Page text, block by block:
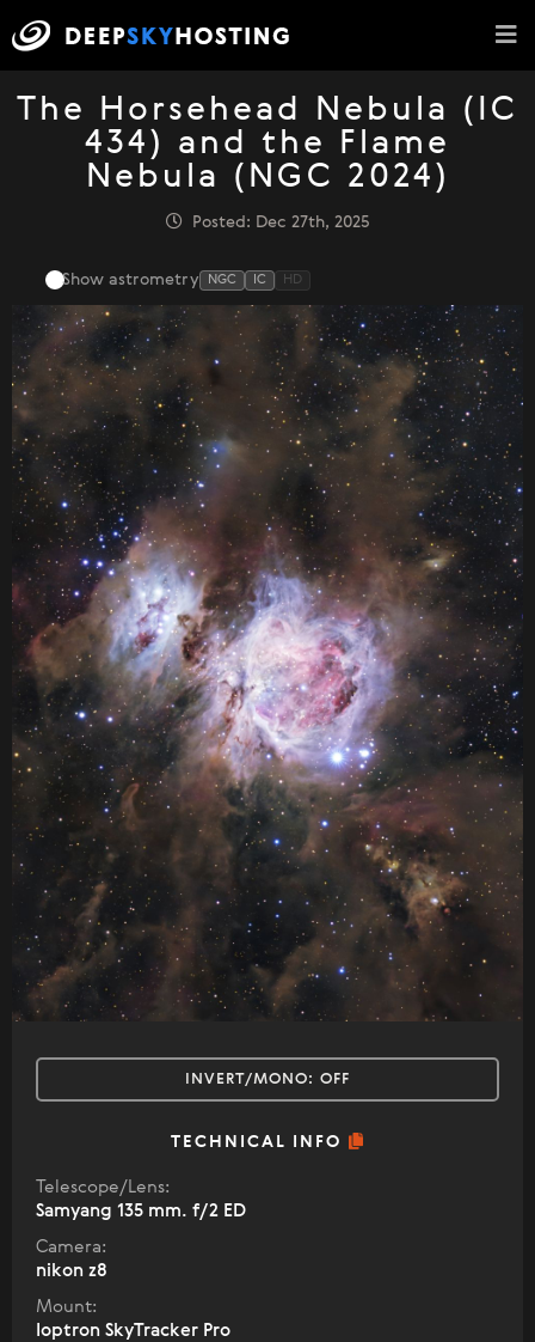
The Horsehead Nebula (IC
434) and the Flame
Nebula (NGC 2024)
Posted: Dec 27th, 2025
Show astrometry NGC IC HD
INVERT/MONO: OFF
TECHNICAL INFO
Telescope/Lens:
Samyang 135 mm. f/2 ED
Camera:
nikon z8
Mount:
Ioptron SkyTracker Pro